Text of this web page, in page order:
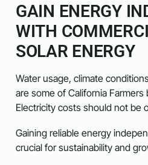
GAIN ENERGY
WITH
SOLAR ENERGY
Water usage, climate
are some of California Farmers
Electricity costs should not be
Gaining reliable energy
crucial for sustainability and